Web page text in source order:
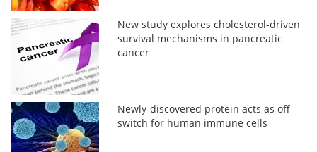
New study explores cholesterol-driven
survival mechanisms in pancreatic
cancer
Newly-discovered protein acts as off
switch for human immune cells